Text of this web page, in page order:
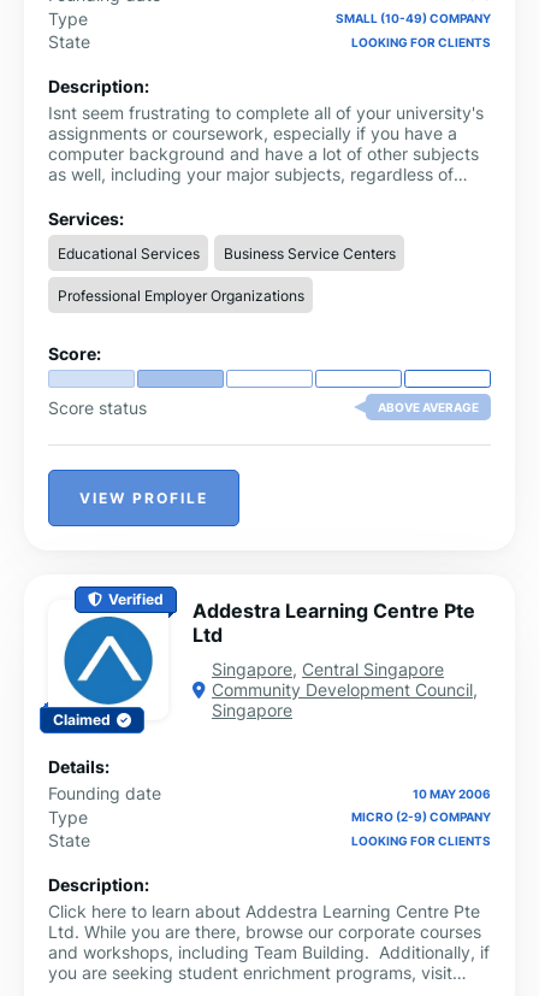
Type SMALL (10-49) COMPANY
State LOOKING FOR CLIENTS
Description:
Isnt seem frustrating to complete all of your university's
assignments or coursework, especially if you have a
computer background and have a lot of other subjects
as well, including your major subjects, regardless of
lifestyle balance between your personal life, family, and
education seems impossible.
Services:
Educational Services Business Service Centers
Professional Employer Organizations
Score:
Score status ABOVE AVERAGE
VIEW PROFILE
Verified
Claimed
Addestra Learning Centre Pte
Ltd
Singapore, Central Singapore
Community Development Council,
Singapore
Details:
Founding date
10 MAY 2006
Type MICRO (2-9) COMPANY
State LOOKING FOR CLIENTS
Description:
Click here to learn about Addestra Learning Centre Pte
Ltd. While you are there, browse our corporate courses
and workshops, including Team Building. Additionally, if
you are seeking student enrichment programs, visit